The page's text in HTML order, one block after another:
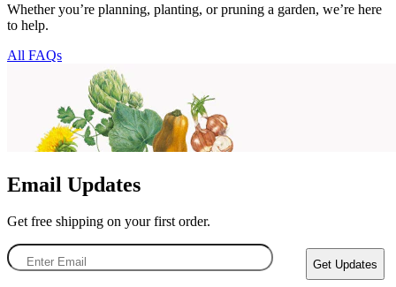
Whether you’re planning, planting, or pruning a garden, we’re here
to help.
All FAQs
Email Updates
Get free shipping on your first order.
Enter
Email
Get Updates